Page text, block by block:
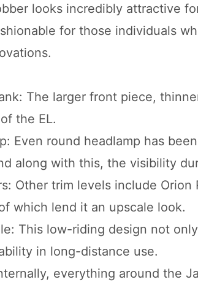
looks incredibly attractive
for those individuals
The larger front piece,
the EL.
Even round headlamp has
along with this, the visibility
Other trim levels include
which lend it an upscale look.
This low-riding design not
in long-distance use.
everything around the